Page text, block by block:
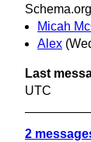
Schema.org
Micah
Alex
Last
UTC
2